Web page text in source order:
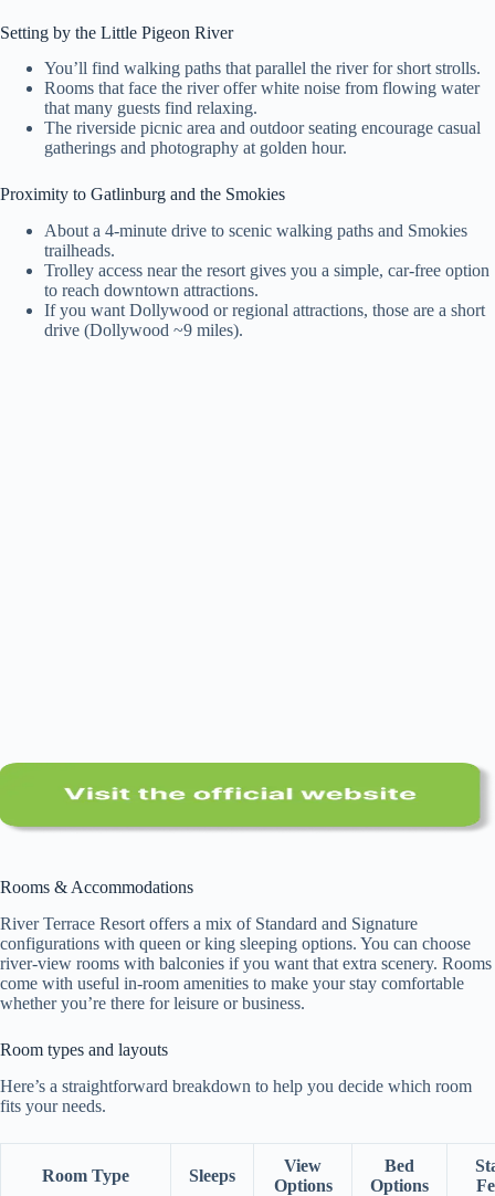
Setting by the Little Pigeon River
You’ll find walking paths that parallel the river for short strolls.
Rooms that face the river offer white noise from flowing water
that many guests find relaxing.
The riverside picnic area and outdoor seating encourage casual
gatherings and photography at golden hour.
Proximity to Gatlinburg and the Smokies
About a 4-minute drive to scenic walking paths and Smokies
trailheads.
Trolley access near the resort gives you a simple, car-free option
to reach downtown attractions.
If you want Dollywood or regional attractions, those are a short
drive (Dollywood ~9 miles).
Rooms & Accommodations
River Terrace Resort offers a mix of Standard and Signature
configurations with queen or king sleeping options. You can choose
river-view rooms with balconies if you want that extra scenery. Rooms
come with useful in-room amenities to make your stay comfortable
whether you’re there for leisure or business.
Room types and layouts
Here’s a straightforward breakdown to help you decide which room
fits your needs.
Room Type Sleeps
View
Options
Bed
Options